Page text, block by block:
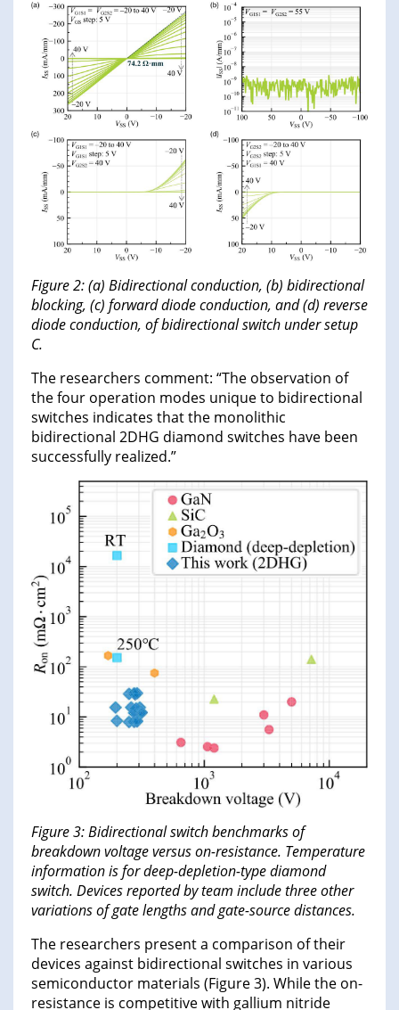
Figure 2: (a) Bidirectional conduction, (b) bidirectional
blocking, (c) forward diode conduction, and (d) reverse
diode conduction, of bidirectional switch under setup
C.
The researchers comment: “The observation of
the four operation modes unique to bidirectional
switches indicates that the monolithic
bidirectional 2DHG diamond switches have been
successfully realized.”
Figure 3: Bidirectional switch benchmarks of
breakdown voltage versus on-resistance. Temperature
information is for deep-depletion-type diamond
switch. Devices reported by team include three other
variations of gate lengths and gate-source distances.
The researchers present a comparison of their
devices against bidirectional switches in various
semiconductor materials (Figure 3). While the on-
resistance is competitive with gallium nitride